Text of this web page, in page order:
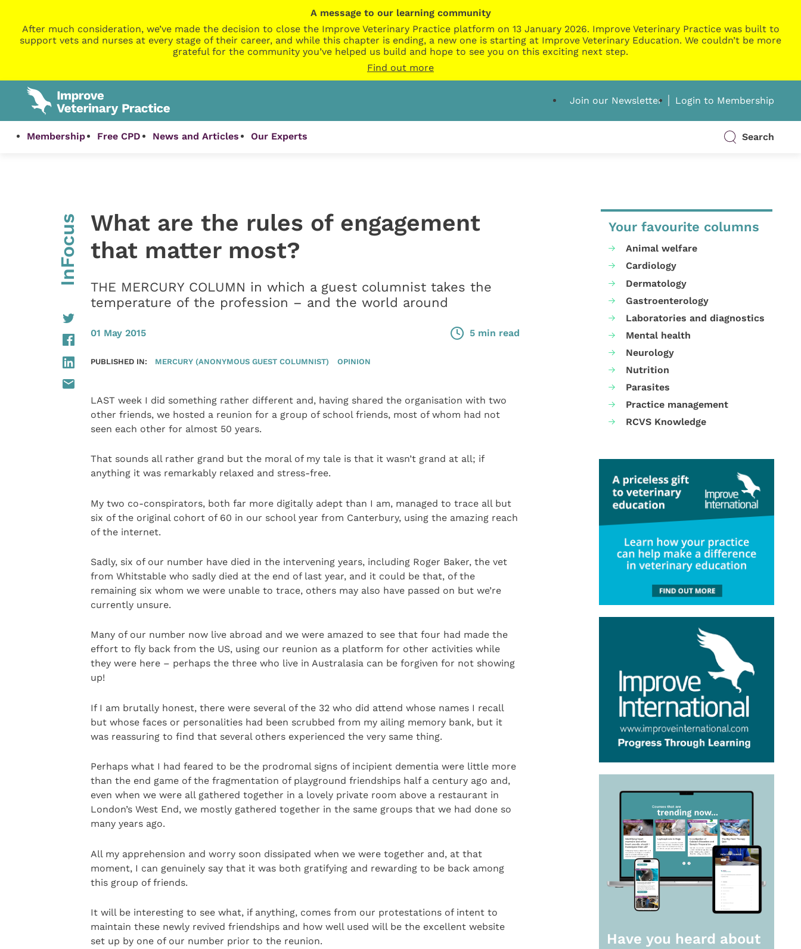
A message to our learning community
After much consideration, we’ve made the decision to close the Improve Veterinary Practice platform on 13 January 2026. Improve Veterinary Practice was built to
support vets and nurses at every stage of their career, and while this chapter is ending, a new one is starting at Improve Veterinary Education. We couldn’t be more
grateful for the community you’ve helped us build and hope to see you on this exciting next step.
Find out more
Join our Newsletter Login to Membership
Membership Free CPD News and Articles Our Experts Search
InFocus
What are the rules of engagement
that matter most?
THE MERCURY COLUMN in which a guest columnist takes the
temperature of the profession – and the world around
01 May 2015 5 min read
PUBLISHED IN: MERCURY (ANONYMOUS GUEST COLUMNIST) OPINION
LAST week I did something rather different and, having shared the organisation with two
other friends, we hosted a reunion for a group of school friends, most of whom had not
seen each other for almost 50 years.
That sounds all rather grand but the moral of my tale is that it wasn’t grand at all; if
anything it was remarkably relaxed and stress-free.
My two co-conspirators, both far more digitally adept than I am, managed to trace all but
six of the original cohort of 60 in our school year from Canterbury, using the amazing reach
of the internet.
Sadly, six of our number have died in the intervening years, including Roger Baker, the vet
from Whitstable who sadly died at the end of last year, and it could be that, of the
remaining six whom we were unable to trace, others may also have passed on but we’re
currently unsure.
Many of our number now live abroad and we were amazed to see that four had made the
effort to fly back from the US, using our reunion as a platform for other activities while
they were here – perhaps the three who live in Australasia can be forgiven for not showing
up!
If I am brutally honest, there were several of the 32 who did attend whose names I recall
but whose faces or personalities had been scrubbed from my ailing memory bank, but it
was reassuring to find that several others experienced the very same thing.
Perhaps what I had feared to be the prodromal signs of incipient dementia were little more
than the end game of the fragmentation of playground friendships half a century ago and,
even when we were all gathered together in a lovely private room above a restaurant in
London’s West End, we mostly gathered together in the same groups that we had done so
many years ago.
All my apprehension and worry soon dissipated when we were together and, at that
moment, I can genuinely say that it was both gratifying and rewarding to be back among
this group of friends.
It will be interesting to see what, if anything, comes from our protestations of intent to
maintain these newly revived friendships and how well used will be the excellent website
set up by one of our number prior to the reunion.
Your favourite columns
Animal welfare
Cardiology
Dermatology
Gastroenterology
Laboratories and diagnostics
Mental health
Neurology
Nutrition
Parasites
Practice management
RCVS Knowledge
Have you heard about